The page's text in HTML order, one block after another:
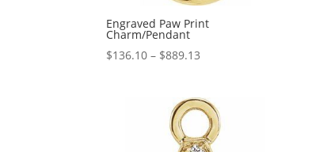
Engraved Paw Print
Charm/Pendant
$136.10 – $889.13
through
$889.13